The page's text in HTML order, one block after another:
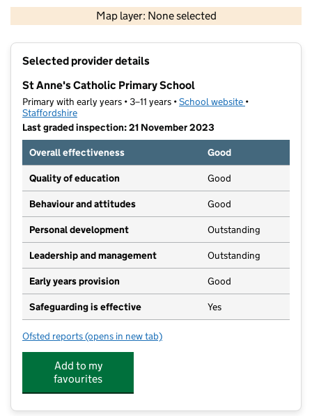
Map layer: None selected
Contains OS data © Crown copyright and database rights 2026
Selected provider details
St Anne's Catholic Primary School
Primary with early years • 3–11 years •School website (opens in new
•
Staffordshire
Last graded inspection: 21 November 2023
Overall effectiveness
Good
Quality of education Good
Behaviour and attitudes Good
Personal development Outstanding
Leadership and management Outstanding
Early years provision Good
Safeguarding is effective Yes
Ofsted reports for St Anne's Catholic Primary School
(opens in new tab)
Add to my
favourites